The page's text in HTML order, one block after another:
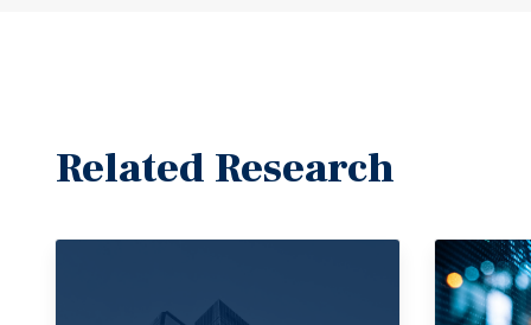
Related Research